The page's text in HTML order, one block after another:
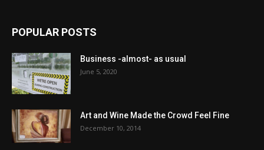
POPULAR POSTS
Business -almost- as usual
June 5, 2020
Art and Wine Made the Crowd Feel Fine
December 10, 2014